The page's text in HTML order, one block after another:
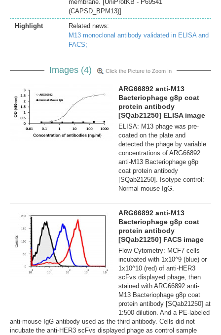
membrane. [UniProtKB - P69541
(CAPSD_BPM13)]
Highlight
Related news:
M13 monoclonal antibody validated in ELISA and
FACS;
Images (4) Click the Picture to Zoom In
ARG66892 anti-M13
Bacteriophage g8p coat
protein antibody
[SQab21250] ELISA image
ELISA: M13 phage was pre-
coated on the plate and
detected the phage by variable
concentrations of ARG66892
anti-M13 Bacteriophage g8p
coat protein antibody
[SQab21250]. Isotype control:
Normal mouse IgG.
ARG66892 anti-M13
Bacteriophage g8p coat
protein antibody
[SQab21250] FACS image
Flow Cytometry: MCF7 cells
incubated with 1x10^9 (blue) or
1x10^10 (red) of anti-HER3
scFvs displayed phage, then
stained with ARG66892 anti-
M13 Bacteriophage g8p coat
protein antibody [SQab21250] at
1:500 dilution. And a PE-labeled
anti-mouse IgG antibody used as the third antibody. Cells did not
incubate the anti-HER3 scFvs displayed phage as control sample